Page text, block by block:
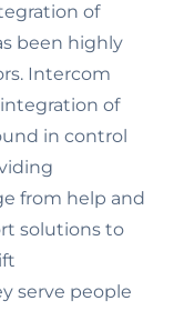
of
been highly
Intercom
of
in control
from help and
solutions to
serve people